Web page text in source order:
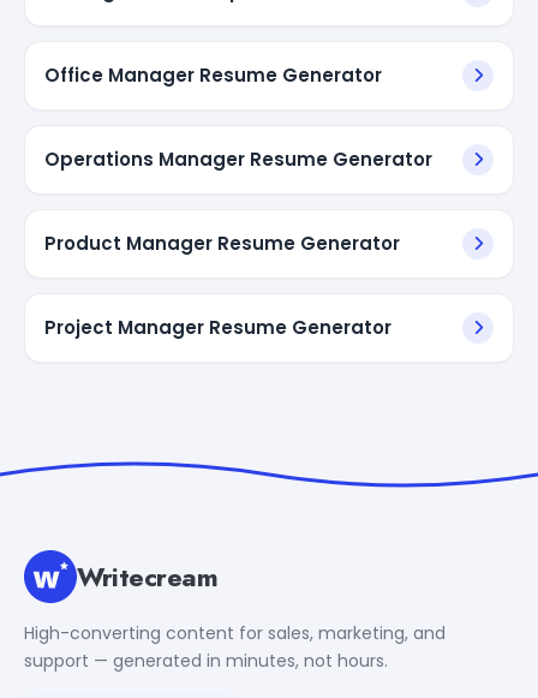
Office Manager Resume Generator
Operations Manager Resume Generator
Product Manager Resume Generator
Project Manager Resume Generator
Writecream
High-converting content for sales, marketing, and
support — generated in minutes, not hours.